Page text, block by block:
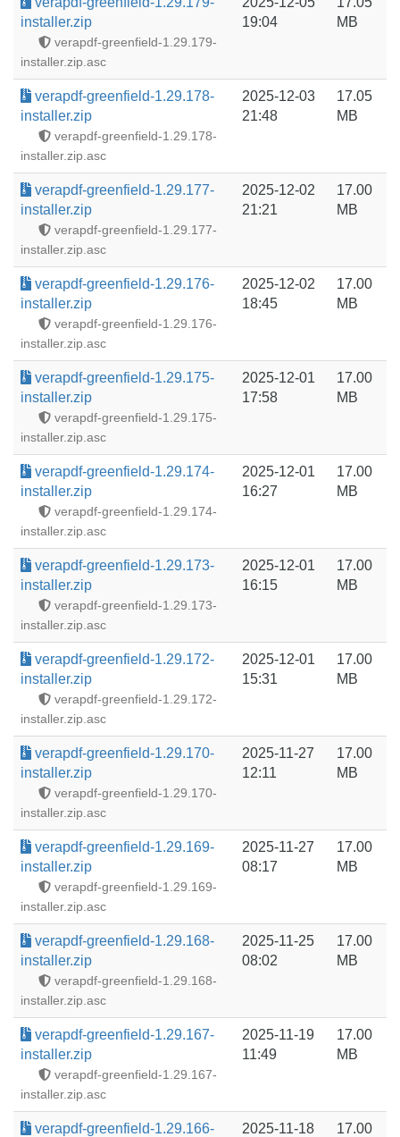
installer.zip
verapdf-greenfield-1.29.179-
installer.zip.asc
19:04
MB
verapdf-greenfield-1.29.178-
installer.zip
verapdf-greenfield-1.29.178-
installer.zip.asc
2025-12-03
21:48
17.05
MB
verapdf-greenfield-1.29.177-
installer.zip
verapdf-greenfield-1.29.177-
installer.zip.asc
2025-12-02
21:21
17.00
MB
verapdf-greenfield-1.29.176-
installer.zip
verapdf-greenfield-1.29.176-
installer.zip.asc
2025-12-02
18:45
17.00
MB
verapdf-greenfield-1.29.175-
installer.zip
verapdf-greenfield-1.29.175-
installer.zip.asc
2025-12-01
17:58
17.00
MB
verapdf-greenfield-1.29.174-
installer.zip
verapdf-greenfield-1.29.174-
installer.zip.asc
2025-12-01
16:27
17.00
MB
verapdf-greenfield-1.29.173-
installer.zip
verapdf-greenfield-1.29.173-
installer.zip.asc
2025-12-01
16:15
17.00
MB
verapdf-greenfield-1.29.172-
installer.zip
verapdf-greenfield-1.29.172-
installer.zip.asc
2025-12-01
15:31
17.00
MB
verapdf-greenfield-1.29.170-
installer.zip
verapdf-greenfield-1.29.170-
installer.zip.asc
2025-11-27
12:11
17.00
MB
verapdf-greenfield-1.29.169-
installer.zip
verapdf-greenfield-1.29.169-
installer.zip.asc
2025-11-27
08:17
17.00
MB
verapdf-greenfield-1.29.168-
installer.zip
verapdf-greenfield-1.29.168-
installer.zip.asc
2025-11-25
08:02
17.00
MB
verapdf-greenfield-1.29.167-
installer.zip
verapdf-greenfield-1.29.167-
installer.zip.asc
2025-11-19
11:49
17.00
MB
verapdf-greenfield-1.29.166-
2025-11-18
17.00